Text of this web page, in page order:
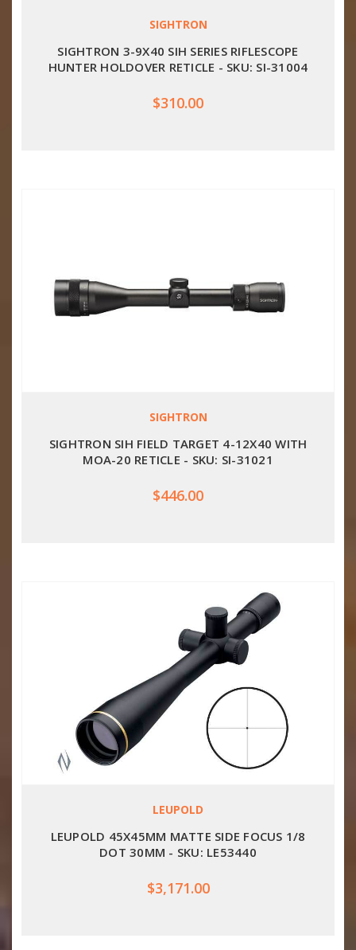
SIGHTRON
SIGHTRON 3-9X40 SIH SERIES RIFLESCOPE
HUNTER HOLDOVER RETICLE - SKU: SI-31004
$310.00
SIGHTRON
SIGHTRON SIH FIELD TARGET 4-12X40 WITH
MOA-20 RETICLE - SKU: SI-31021
$446.00
LEUPOLD
LEUPOLD 45X45MM MATTE SIDE FOCUS 1/8
DOT 30MM - SKU: LE53440
$3,171.00